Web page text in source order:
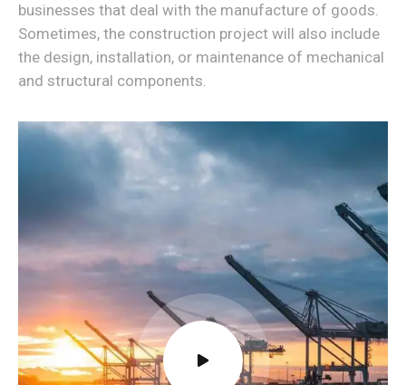
businesses that deal with the manufacture of goods.
Sometimes, the construction project will also include
the design, installation, or maintenance of mechanical
and structural components.